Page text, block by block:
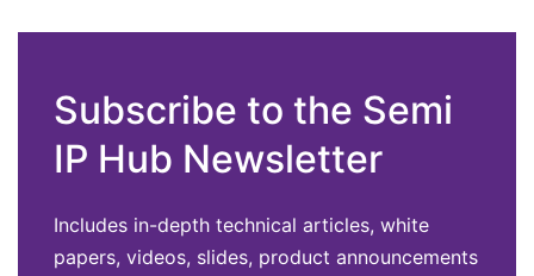
Subscribe to the Semi
IP Hub Newsletter
Includes in-depth technical articles, white
papers, videos, slides, product announcements